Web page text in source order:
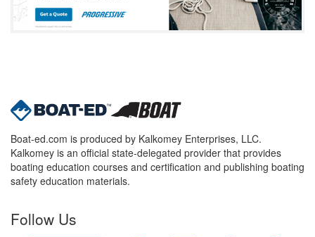
Boat-ed.com is produced by Kalkomey Enterprises, LLC.
Kalkomey is an official state-delegated provider that provides
boating education courses and certification and publishing boating
safety education materials.
Follow Us